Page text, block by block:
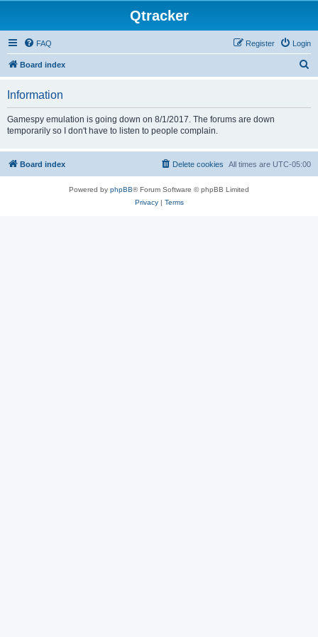
Qtracker
FAQ Login
Register
Board index
Information
Gamespy emulation is going down on 8/1/2017. The forums are down
temporarily so I don't have to listen to people complain.
Board index All times are UTC-05:00
Delete cookies
Powered by phpBB® Forum Software © phpBB Limited
Privacy| Terms